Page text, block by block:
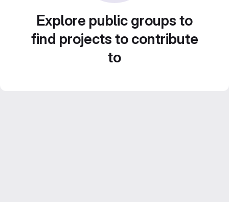
Explore public groups to
find projects to contribute
to